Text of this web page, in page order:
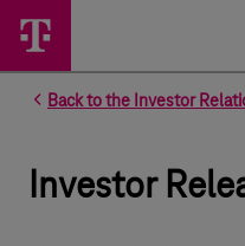
Back to the Investor
Investor